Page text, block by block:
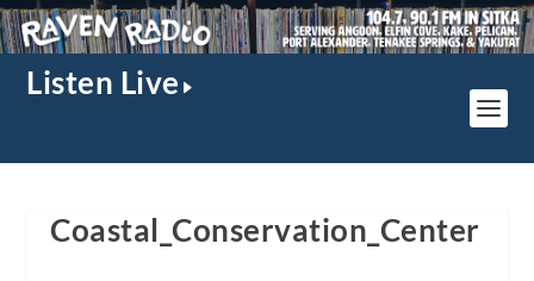
Listen Live
Coastal_Conservation_Center